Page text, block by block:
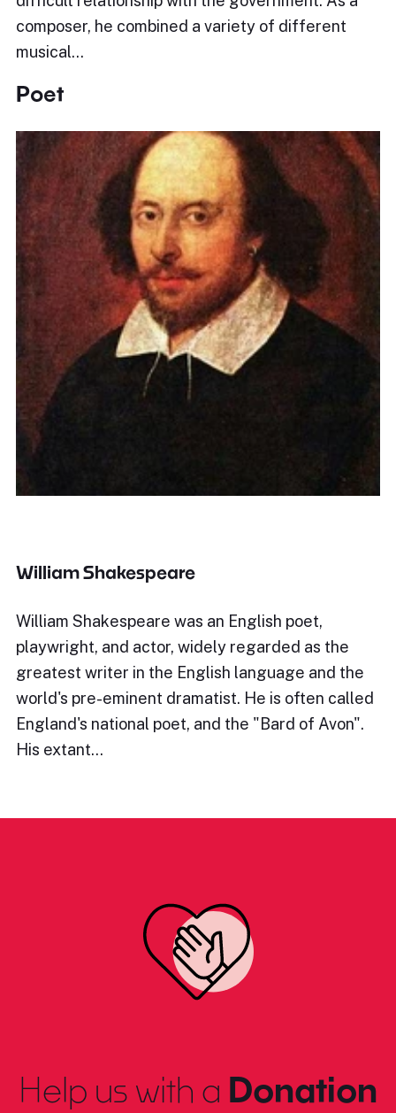
composer, he combined a variety of different
musical…
Poet
William Shakespeare
William Shakespeare was an English poet,
playwright, and actor, widely regarded as the
greatest writer in the English language and the
world's pre-eminent dramatist. He is often called
England's national poet, and the "Bard of Avon".
His extant…
Help us with a Donation